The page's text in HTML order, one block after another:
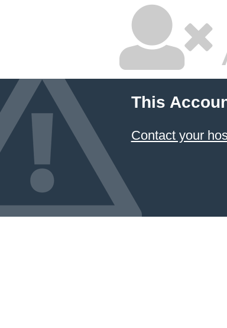
This
Contact your